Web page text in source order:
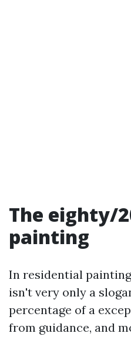
The eighty/
painting
In residential
isn't very only a
percentage of a
from guidance, and